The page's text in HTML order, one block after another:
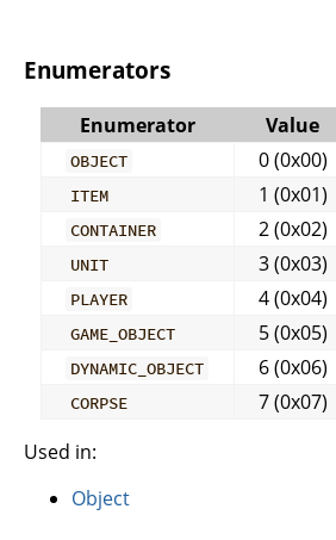
Enumerators
Enumerator Value
OBJECT 0 (0x00)
ITEM 1 (0x01)
CONTAINER 2 (0x02)
UNIT 3 (0x03)
PLAYER 4 (0x04)
GAME_OBJECT 5 (0x05)
DYNAMIC_OBJECT 6 (0x06)
CORPSE
7 (0x07)
Used in:
Object